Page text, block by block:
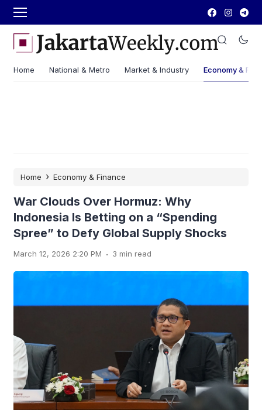
Home National & Metro Market & Industry Economy &
Home › Economy & Finance
War Clouds Over Hormuz: Why
Indonesia Is Betting on a “Spending
Spree” to Defy Global Supply Shocks
March 12, 2026 2:20 PM . 3 min read